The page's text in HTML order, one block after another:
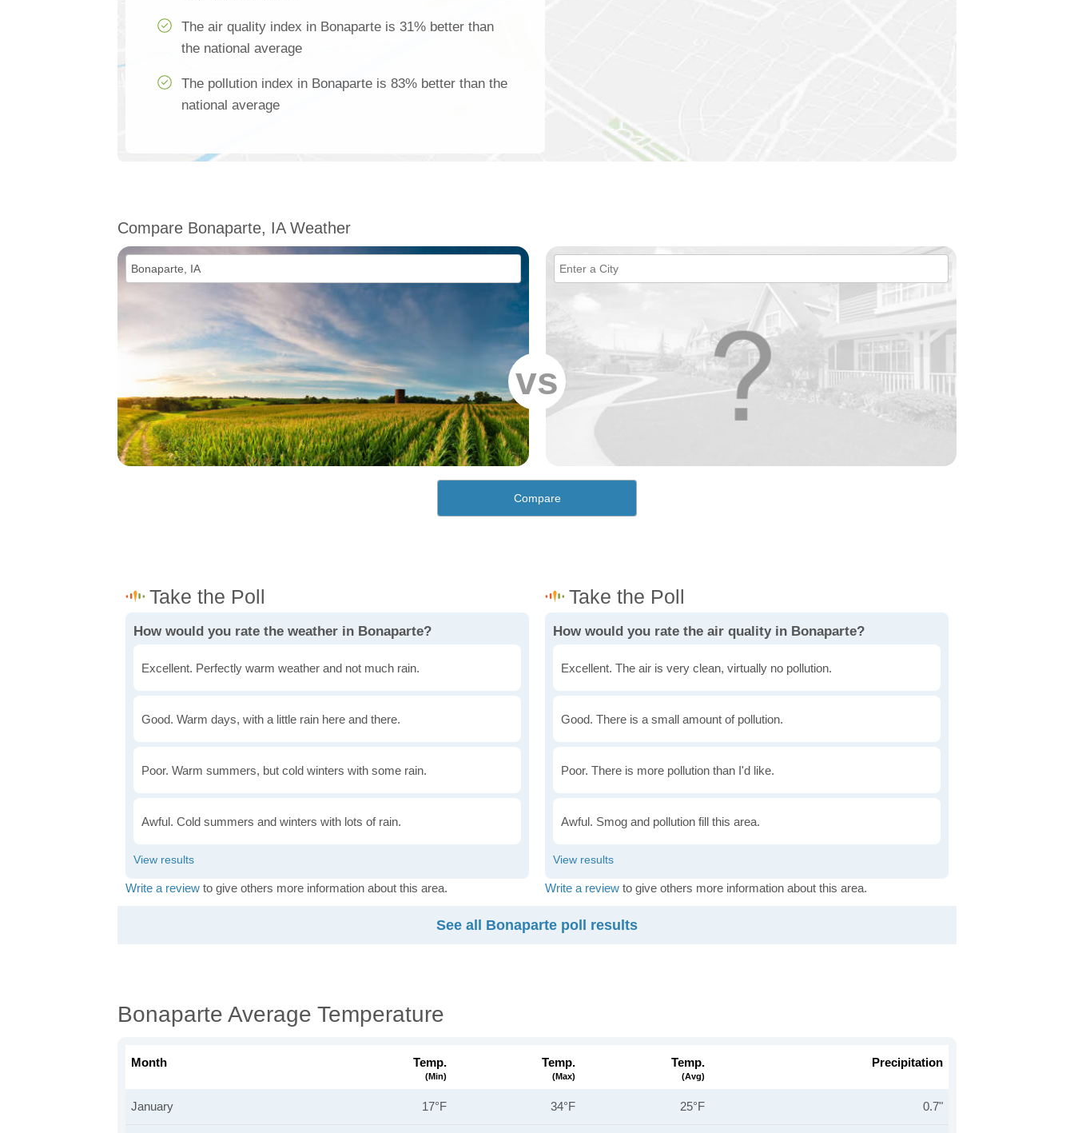
The air quality index in Bonaparte is 31% better than
the national average
The pollution index in Bonaparte is 83% better than the
national average
Compare Bonaparte, IA Weather
vs
Compare
How would you rate the weather in Bonaparte?
Excellent. Perfectly warm weather and not much rain.
Good. Warm days, with a little rain here and there.
Poor. Warm summers, but cold winters with some rain.
Awful. Cold summers and winters with lots of rain.
Write a review to give others more information about this area.
How would you rate the air quality in Bonaparte?
Excellent. The air is very clean, virtually no pollution.
Good. There is a small amount of pollution.
Poor. There is more pollution than I'd like.
Awful. Smog and pollution fill this area.
Write a review to give others more information about this area.
See all Bonaparte poll results
Bonaparte Average Temperature
Month Temp.
(min)
Temp.
(max)
Temp.
(avg)
Precipitation
January 17°F 34°F 25°F 0.7"